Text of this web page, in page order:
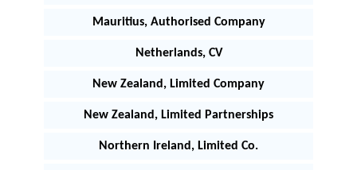
Mauritius, Authorised Company
Netherlands, CV
New Zealand, Limited Company
New Zealand, Limited Partnerships
Northern Ireland, Limited Co.